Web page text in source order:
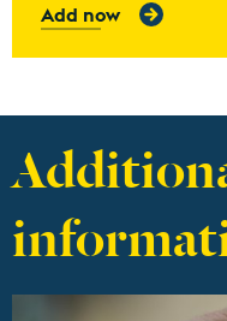
Add now